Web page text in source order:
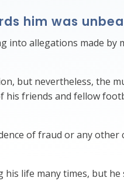
him was
into allegations made
but nevertheless, the
friends and fellow
of fraud or any other
life many times, but